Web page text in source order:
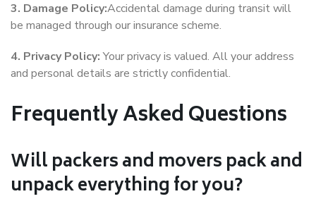
3. Damage Policy:Accidental damage during transit will
be managed through our insurance scheme.
4. Privacy Policy:Your privacy is valued. All your address
and personal details are strictly confidential.
Frequently Asked Questions
Will packers and movers pack and
unpack everything for you?